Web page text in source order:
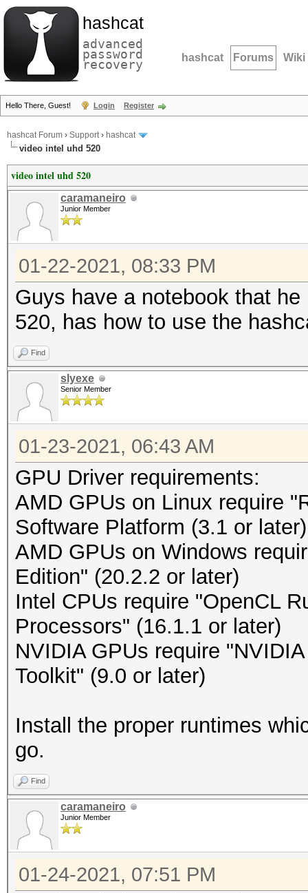
hashcat
advanced
password
recovery hashcat Forums Wiki
Hello There, Guest! Login Register
hashcat Forum › Support› hashcat
video intel uhd 520
video intel uhd 520
caramaneiro
Junior Member
01-22-2021, 08:33 PM
Guys have a notebook that
520, has how to use the
Find
slyexe
Senior Member
01-23-2021, 06:43 AM
GPU Driver requirements:
AMD GPUs on Linux require
Software Platform (3.1 or later)
AMD GPUs on Windows
Edition" (20.2.2 or later)
Intel CPUs require "OpenCL
Processors" (16.1.1 or later)
NVIDIA GPUs require
Toolkit" (9.0 or later)
Install the proper runtimes
go.
Find
caramaneiro
Junior Member
01-24-2021, 07:51 PM